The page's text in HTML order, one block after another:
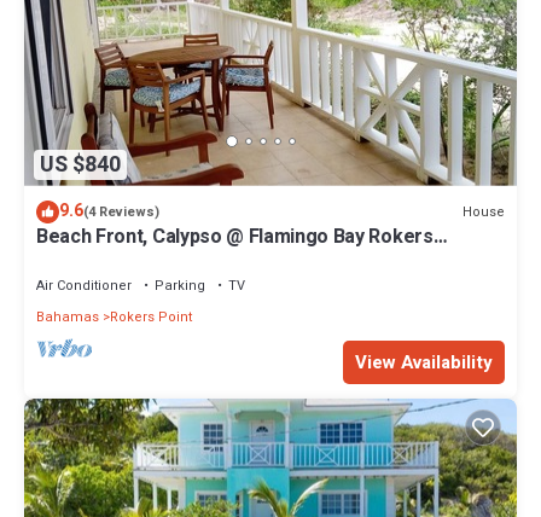
US $840
9.6(4 Reviews) House
Beach Front, Calypso @ Flamingo Bay Rokers
Air Conditioner Parking
TV
Bahamas Rokers Point
View Availability